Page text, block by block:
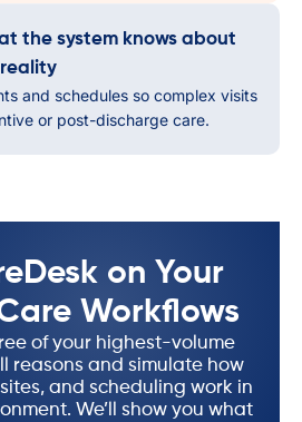
the system knows about
and schedules so complex visits
or post-discharge care.
on Your
Workflows
of your highest-volume
reasons and simulate how
and scheduling work in
We’ll show you what